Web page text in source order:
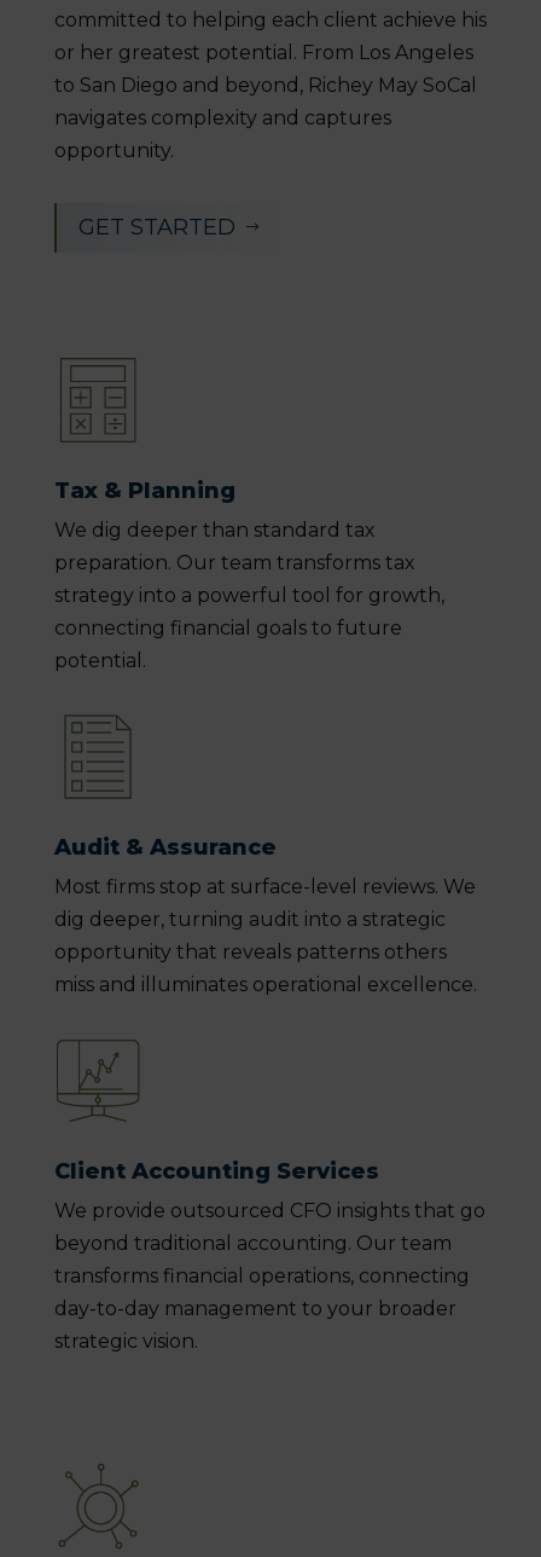
committed to helping each client achieve his
or her greatest potential. From Los Angeles
to San Diego and beyond, Richey May SoCal
navigates complexity and captures
opportunity.
GET STARTED $
Tax & Planning
We dig deeper than standard tax
preparation. Our team transforms tax
strategy into a powerful tool for growth,
connecting financial goals to future
potential.
Audit & Assurance
Most firms stop at surface-level reviews. We
dig deeper, turning audit into a strategic
opportunity that reveals patterns others
miss and illuminates operational excellence.
Client Accounting Services
We provide outsourced CFO insights that go
beyond traditional accounting. Our team
transforms financial operations, connecting
day-to-day management to your broader
strategic vision.